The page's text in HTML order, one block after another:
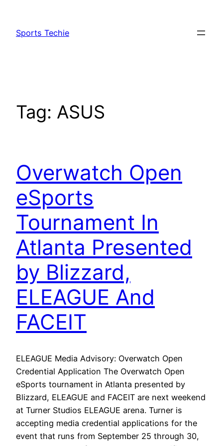
content
Sports Techie
Tag: ASUS
Overwatch Open
eSports
Tournament In
Atlanta Presented
by Blizzard,
ELEAGUE And
FACEIT
ELEAGUE Media Advisory: Overwatch Open
Credential Application The Overwatch Open
eSports tournament in Atlanta presented by
Blizzard, ELEAGUE and FACEIT are next weekend
at Turner Studios ELEAGUE arena. Turner is
accepting media credential applications for the
event that runs from September 25 through 30,